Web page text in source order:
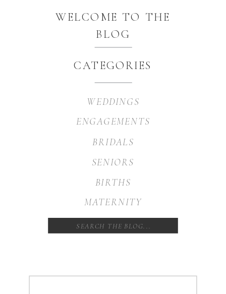
CATEGORIES
WEDDINGS
ENGAGEMENTS
BRIDALS
BIRTHS
MATERNITY
Search
for:
WELCOME TO THE
BLOG
SENIORS